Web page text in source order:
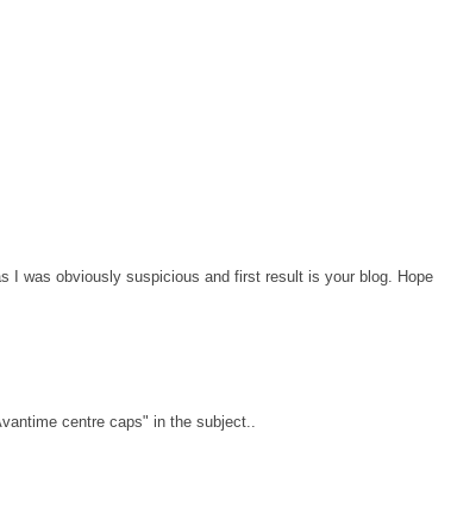
I was obviously suspicious and first result is your blog. Hope
centre caps" in the subject..